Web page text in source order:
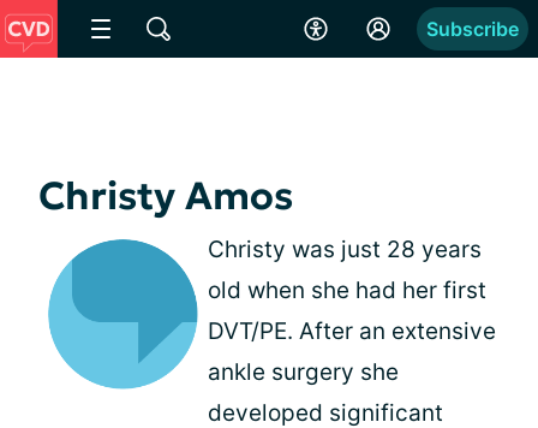
Subscribe
Christy Amos
Christy was just 28 years
old when she had her first
DVT/PE. After an extensive
ankle surgery she
developed significant